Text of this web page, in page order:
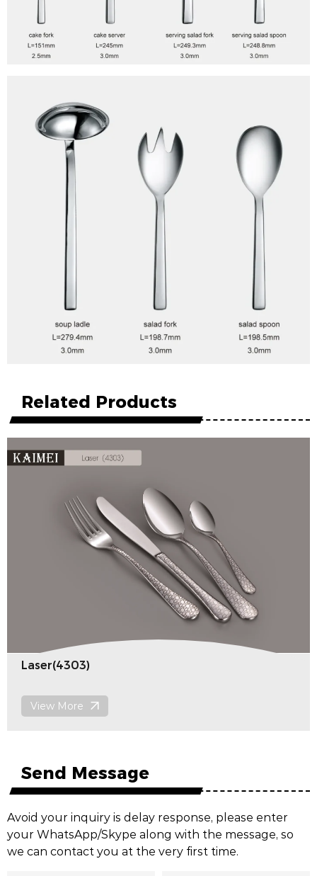
Related Products
Laser(4303)
View More
Send Message
Avoid your inquiry is delay response, please enter
your WhatsApp/Skype along with the message, so
we can contact you at the very first time.